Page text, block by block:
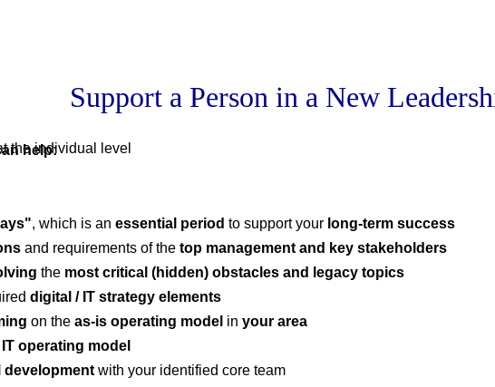
Support a Person in a New
help:
, which is an essential period to support your long-term success
and requirements of the top management and key stakeholders
the most critical (hidden) obstacles and legacy topics
digital / IT strategy elements
on the as-is operating model in your area
operating model
development with your identified core team